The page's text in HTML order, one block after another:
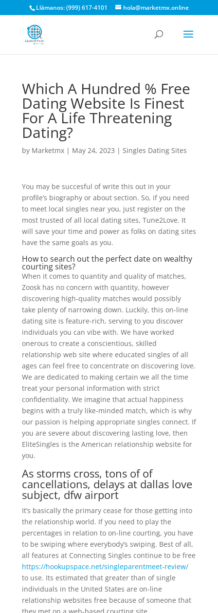
Llámanos: (999) 617-4101 hola@marketmx.online
Which A Hundred % Free
Dating Website Is Finest
For A Life Threatening
Dating?
by Marketmx| May 24, 2023 | Singles Dating Sites
You may be succesful of write this out in your
profile’s biography or about section. So, if you need
to meet local singles near you, just register on the
most trusted of all local dating sites, Tune2Love. It
will save your time and power as folks on dating sites
have the same goals as you.
How to search out the perfect date on wealthy
courting sites?
When it comes to quantity and quality of matches,
Zoosk has no concern with quantity, however
discovering high-quality matches would possibly
take plenty of narrowing down. Luckily, this on-line
dating site is feature-rich, serving to you discover
individuals you can vibe with. We have worked
onerous to create a conscientious, skilled
relationship web site where educated singles of all
ages can feel free to concentrate on discovering love.
We are dedicated to making certain we all the time
treat your personal information with strict
confidentiality. We imagine that actual happiness
begins with a truly like-minded match, which is why
our passion is helping appropriate singles connect. If
you are severe about discovering lasting love, then
EliteSingles is the American relationship website for
you.
As storms cross, tons of of
cancellations, delays at dallas love
subject, dfw airport
It’s basically the primary cease for those getting into
the relationship world. If you need to play the
percentages in relation to on-line courting, you have
to be swiping where everybody’s swiping. Best of all,
all features at Connecting Singles continue to be free
https://hookupspace.net/singleparentmeet-review/
to use. Its estimated that greater than of single
individuals in the United States are on-line
relationship websites free because of someone that